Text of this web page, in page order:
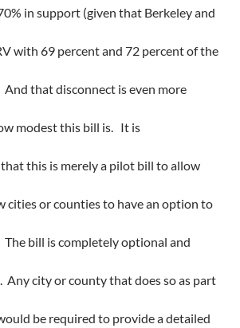
in support (given that Berkeley and
with 69 percent and 72 percent of the
And that disconnect is even more
modest this bill is. It is
this is merely a pilot bill to allow
cities or counties to have an option to
The bill is completely optional and
Any city or county that does so as part
be required to provide a detailed